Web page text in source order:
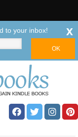
to your inbox! x